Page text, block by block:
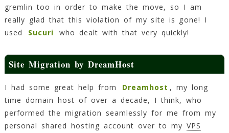
gremlin too in order to make the move, so I am
really glad that this violation of my site is gone! I
used
Sucuri who dealt with that very quickly!
Site Migration by DreamHost
I had some great help from Dreamhost , my long
time domain host of over a decade, I think, who
performed the migration seamlessly for me from my
personal shared hosting account over to my VPS